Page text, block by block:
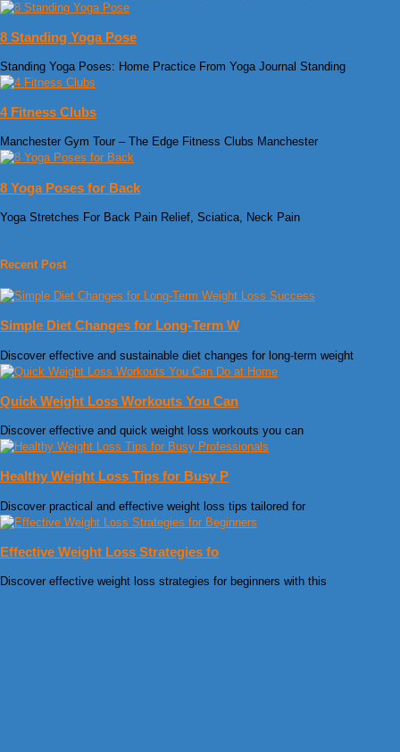
8 Standing Yoga Pose
Standing Yoga Poses: Home Practice From Yoga Journal Standing
4 Fitness Clubs
Manchester Gym Tour – The Edge Fitness Clubs Manchester
8 Yoga Poses for Back
Yoga Stretches For Back Pain Relief, Sciatica, Neck Pain
Recent Post
Simple Diet Changes for Long-Term W
Discover effective and sustainable diet changes for long-term weight
Quick Weight Loss Workouts You Can
Discover effective and quick weight loss workouts you can
Healthy Weight Loss Tips for Busy P
Discover practical and effective weight loss tips tailored for
Effective Weight Loss Strategies fo
Discover effective weight loss strategies for beginners with this